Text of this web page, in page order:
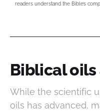
readers understand the Bible’s
Biblical oils
While the scientific
oils has advanced,